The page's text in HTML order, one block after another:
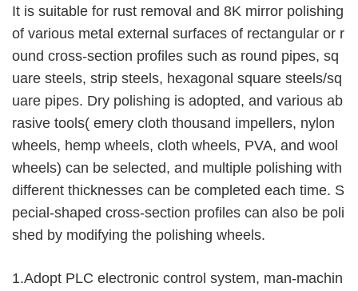
It is suitable for rust removal and 8K mirror polishing
of various metal external surfaces of rectangular or r
ound cross-section profiles such as round pipes, sq
uare steels, strip steels, hexagonal square steels/sq
uare pipes. Dry polishing is adopted, and various ab
rasive tools( emery cloth thousand impellers, nylon
wheels, hemp wheels, cloth wheels, PVA, and wool
wheels) can be selected, and multiple polishing with
different thicknesses can be completed each time. S
pecial-shaped cross-section profiles can also be poli
shed by modifying the polishing wheels.
1.Adopt PLC electronic control system, man-machin